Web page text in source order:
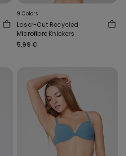
9 Colors
Laser-Cut Recycled
Microfibre Knickers
5,99 €